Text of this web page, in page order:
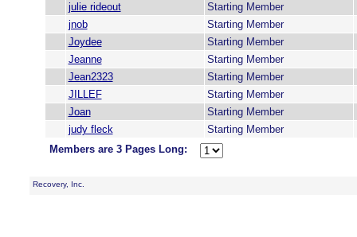
julie rideout
Starting Member
jnob
Starting Member
Joydee
Starting Member
Jeanne
Starting Member
Jean2323
Starting Member
JILLEF
Starting Member
Joan
Starting Member
judy fleck
Starting Member
Members are 3 Pages Long:
Recovery, Inc.